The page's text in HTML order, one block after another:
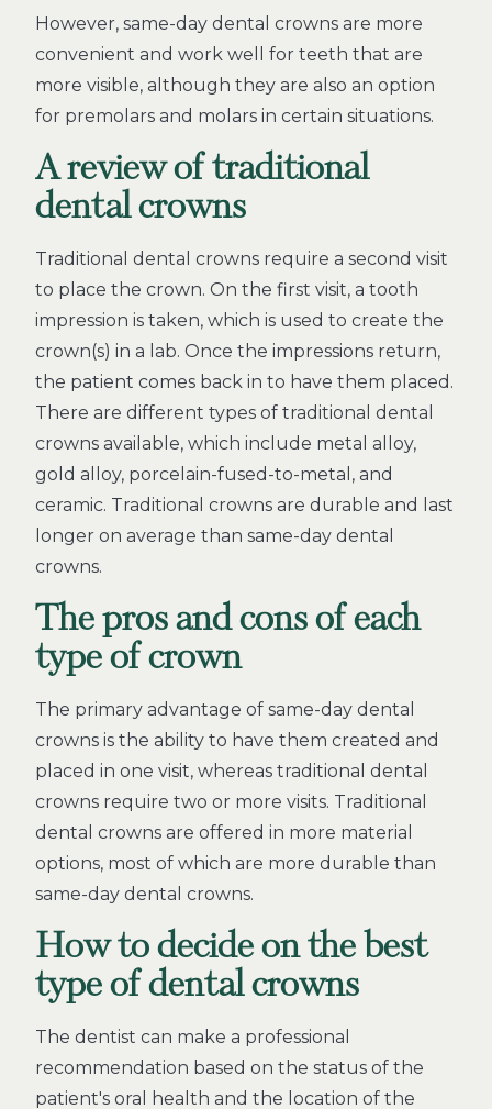
However, same-day dental crowns are more
convenient and work well for teeth that are
more visible, although they are also an option
for premolars and molars in certain situations.
A review of traditional
dental crowns
Traditional dental crowns require a second visit
to place the crown. On the first visit, a tooth
impression is taken, which is used to create the
crown(s) in a lab. Once the impressions return,
the patient comes back in to have them placed.
There are different types of traditional dental
crowns available, which include metal alloy,
gold alloy, porcelain-fused-to-metal, and
ceramic. Traditional crowns are durable and last
longer on average than same-day dental
crowns.
The pros and cons of each
type of crown
The primary advantage of same-day dental
crowns is the ability to have them created and
placed in one visit, whereas traditional dental
crowns require two or more visits. Traditional
dental crowns are offered in more material
options, most of which are more durable than
same-day dental crowns.
How to decide on the best
type of dental crowns
The dentist can make a professional
recommendation based on the status of the
patient's oral health and the location of the